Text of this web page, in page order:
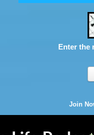
Enter the
Join